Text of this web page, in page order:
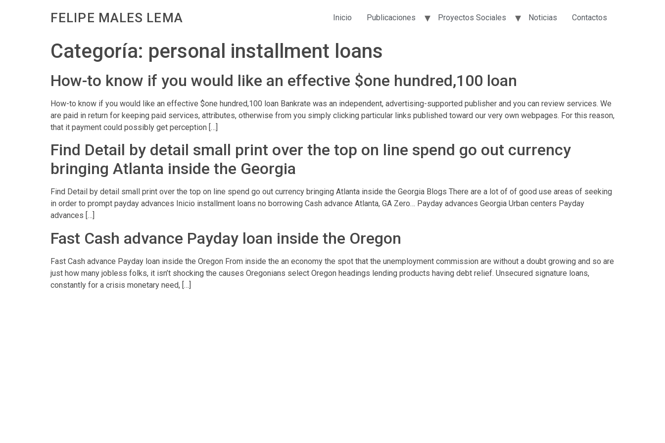
FELIPE MALES LEMA Inicio Publicaciones Proyectos Sociales Noticias Contactos
Categoría: personal installment loans
How-to know if you would like an effective $one hundred,100 loan
How-to know if you would like an effective $one hundred,100 loan Bankrate was an independent, advertising-supported publisher and you can review services. We
are paid in return for keeping paid services, attributes, otherwise from you simply clicking particular links published toward our very own webpages. For this reason,
that it payment could possibly get perception […]
Find Detail by detail small print over the top on line spend go out currency
bringing Atlanta inside the Georgia
Find Detail by detail small print over the top on line spend go out currency bringing Atlanta inside the Georgia Blogs There are a lot of of good use areas of seeking
in order to prompt payday advances Inicio installment loans no borrowing Cash advance Atlanta, GA Zero… Payday advances Georgia Urban centers Payday
advances […]
Fast Cash advance Payday loan inside the Oregon
Fast Cash advance Payday loan inside the Oregon From inside the an economy the spot that the unemployment commission are without a doubt growing and so are
just how many jobless folks, it isn’t shocking the causes Oregonians select Oregon headings lending products having debt relief. Unsecured signature loans,
constantly for a crisis monetary need, […]